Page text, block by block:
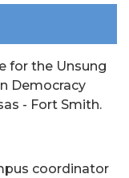
for the Unsung
Democracy
- Fort Smith.
coordinator